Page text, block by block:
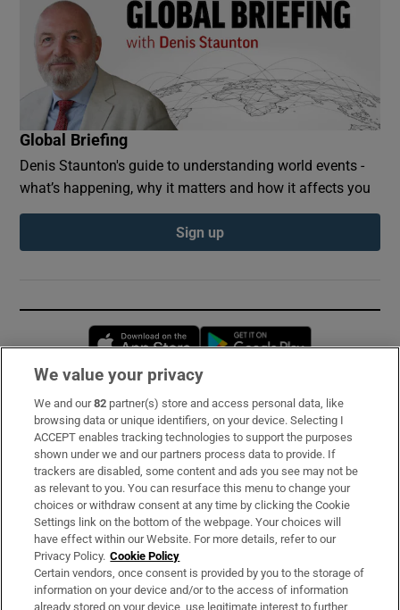
Global Briefing
Denis Staunton's guide to understanding world events -
what’s happening, why it matters and how it affects you
Sign up
Opens in new window
Subscribe
Support
About Us
Irish Times Products & Services
OUR PARTNERS:
We value your privacy
We and our82 partner(s) store and access personal data, like
browsing data or unique identifiers, on your device. Selecting I
ACCEPT enables tracking technologies to support the purposes
shown under we and our partners process data to provide. If
trackers are disabled, some content and ads you see may not be
as relevant to you. You can resurface this menu to change your
choices or withdraw consent at any time by clicking the Cookie
Settings link on the bottom of the webpage. Your choices will
have effect within our Website. For more details, refer to our
Privacy Policy. Cookie Policy
Certain vendors, once consent is provided by you to the storage of
information on your device and/or to the access of information
already stored on your device, use legitimate interest to further